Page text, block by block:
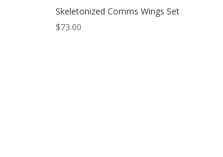
Skeletonized Comms Wings Set
$73.00